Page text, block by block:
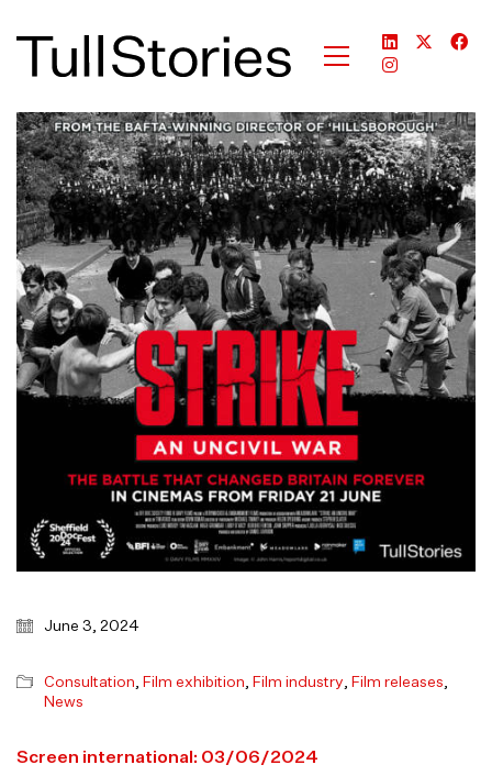
June 3, 2024
Consultation, Film exhibition, Film industry, Film releases,
News
Screen international: 03/06/2024